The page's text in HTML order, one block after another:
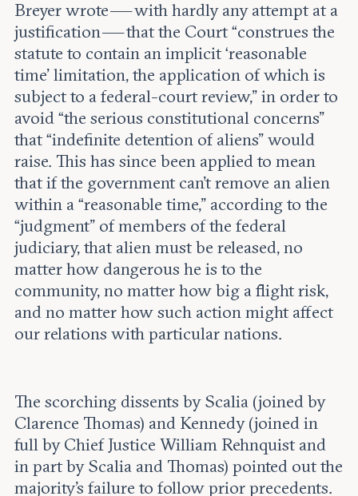
Breyer wrote — with hardly any attempt at a
justification — that the Court “construes the
statute to contain an implicit ‘reasonable
time’ limitation, the application of which is
subject to a federal-court review,” in order to
avoid “the serious constitutional concerns”
that “indefinite detention of aliens” would
raise. This has since been applied to mean
that if the government can’t remove an alien
within a “reasonable time,” according to the
“judgment” of members of the federal
judiciary, that alien must be released, no
matter how dangerous he is to the
community, no matter how big a flight risk,
and no matter how such action might affect
our relations with particular nations.
The scorching dissents by Scalia (joined by
Clarence Thomas) and Kennedy (joined in
full by Chief Justice William Rehnquist and
in part by Scalia and Thomas) pointed out the
majority’s failure to follow prior precedents.